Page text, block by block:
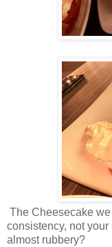
The Cheesecake
consistency, not
almost rubbery?